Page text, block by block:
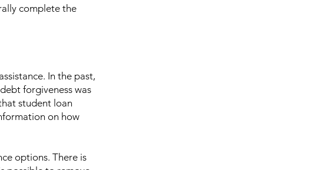
complete the
In the past,
forgiveness was
student loan
on how
options. There is